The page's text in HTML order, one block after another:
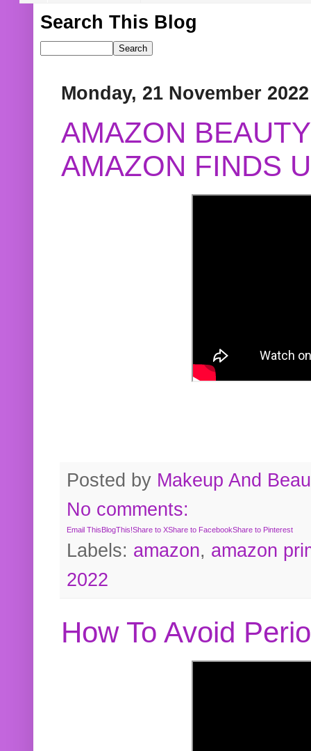
Search This Blog
Monday, 21 November 2022
AMAZON
AMAZON FINDS
Posted by Makeup And
No comments:
Email ThisBlogThis!Share to XShare to FacebookShare to Pinterest
Labels: amazon, amazon
2022
How To Avoid